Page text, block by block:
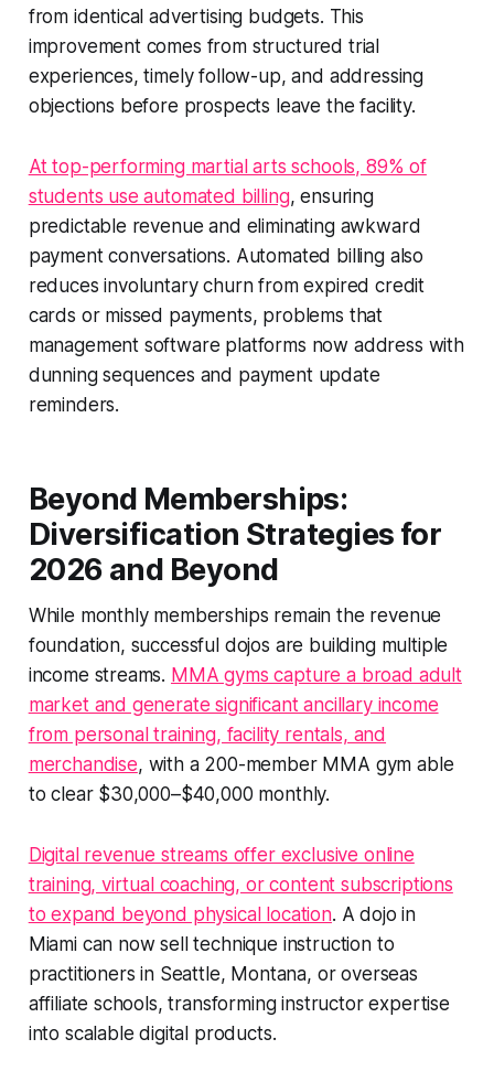
from identical advertising budgets. This
improvement comes from structured trial
experiences, timely follow-up, and addressing
objections before prospects leave the facility.
At top-performing martial arts schools, 89% of
students use automated billing, ensuring
predictable revenue and eliminating awkward
payment conversations. Automated billing also
reduces involuntary churn from expired credit
cards or missed payments, problems that
management software platforms now address with
dunning sequences and payment update
reminders.
Beyond Memberships:
Diversification Strategies for
2026 and Beyond
While monthly memberships remain the revenue
foundation, successful dojos are building multiple
income streams. MMA gyms capture a broad adult
market and generate significant ancillary income
from personal training, facility rentals, and
merchandise, with a 200-member MMA gym able
to clear $30,000–$40,000 monthly.
Digital revenue streams offer exclusive online
training, virtual coaching, or content subscriptions
to expand beyond physical location. A dojo in
Miami can now sell technique instruction to
practitioners in Seattle, Montana, or overseas
affiliate schools, transforming instructor expertise
into scalable digital products.